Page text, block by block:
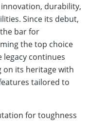
durability,
Since its debut,
bar for
the top choice
continues
on its heritage with
tailored to
for toughness